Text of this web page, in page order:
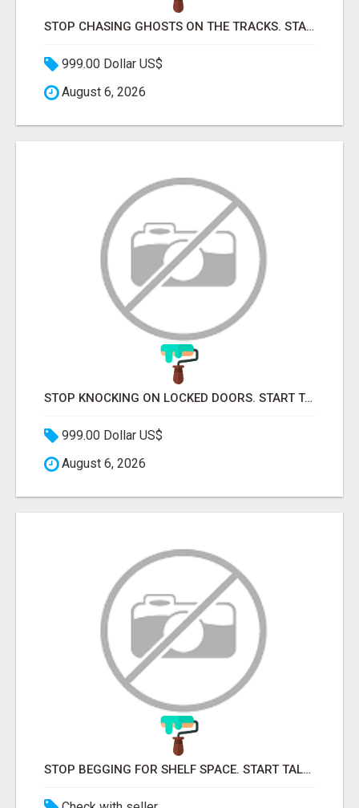
STOP CHASING GHOSTS ON THE TRACKS. START TALKING TO RAIL DECISION-MAKERS WHO ACTUALLY BUY.
999.00 Dollar US$
August 6, 2026
STOP KNOCKING ON LOCKED DOORS. START TALKING TO C-STORE BUYERS WHO ACTUALLY ORDER.
999.00 Dollar US$
August 6, 2026
STOP BEGGING FOR SHELF SPACE. START TALKING TO THE BUYERS WHO STOCK SHELVES.